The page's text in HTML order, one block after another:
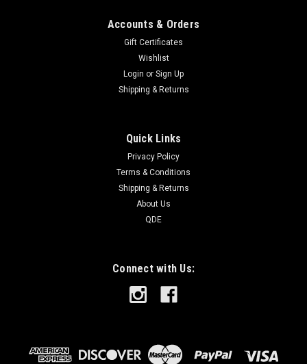
Accounts & Orders
Gift Certificates
Wishlist
Login or Sign Up
Shipping & Returns
Quick Links
Privacy Policy
Terms & Conditions
Shipping & Returns
About Us
QDE
Connect with Us: